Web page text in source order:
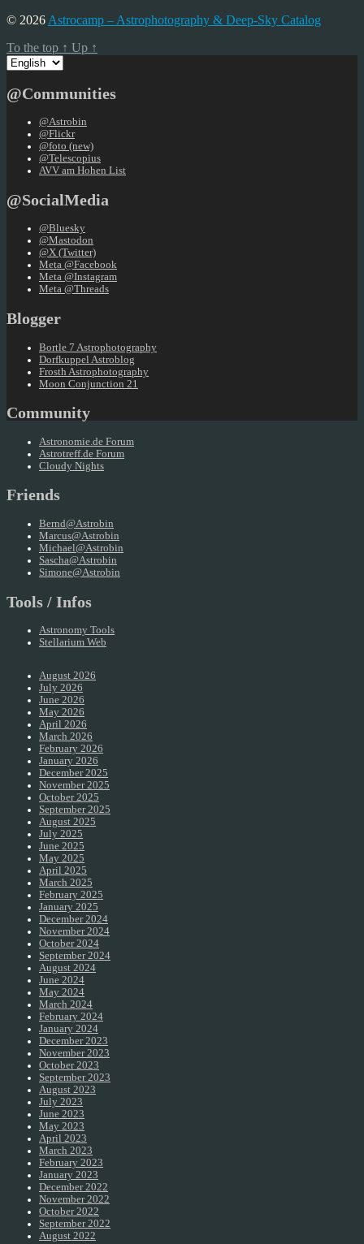
© 2026 Astrocamp – Astrophotography & Deep-Sky Catalog
To the top ↑ Up ↑
Choose
a
@Communities
@Astrobin
@Flickr
@foto (new)
@Telescopius
AVV am Hohen List
@SocialMedia
@Bluesky
@Mastodon
@X (Twitter)
Meta @Facebook
Meta @Instagram
Meta @Threads
Blogger
Bortle 7 Astrophotography
Dorfkuppel Astroblog
Frosth Astrophotography
Moon Conjunction 21
Community
Astronomie.de Forum
Astrotreff.de Forum
Cloudy Nights
Friends
Bernd@Astrobin
Marcus@Astrobin
Michael@Astrobin
Sascha@Astrobin
Simone@Astrobin
Tools / Infos
Astronomy Tools
Stellarium Web
August 2026
July 2026
June 2026
May 2026
April 2026
March 2026
February 2026
January 2026
December 2025
November 2025
October 2025
September 2025
August 2025
July 2025
June 2025
May 2025
April 2025
March 2025
February 2025
January 2025
December 2024
November 2024
October 2024
September 2024
August 2024
June 2024
May 2024
March 2024
February 2024
January 2024
December 2023
November 2023
October 2023
September 2023
August 2023
July 2023
June 2023
May 2023
April 2023
March 2023
February 2023
January 2023
December 2022
November 2022
October 2022
September 2022
August 2022